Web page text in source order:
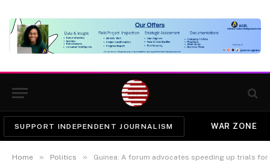
SUPPORT INDEPENDENT JOURNALISM WAR ZONE
Home » Politics » Guinea: A forum advocates speeding up trials